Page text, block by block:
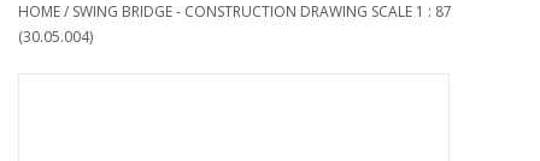
Scenery
HOME/ SWING BRIDGE - CONSTRUCTION DRAWING SCALE 1 : 87
(30.05.004)